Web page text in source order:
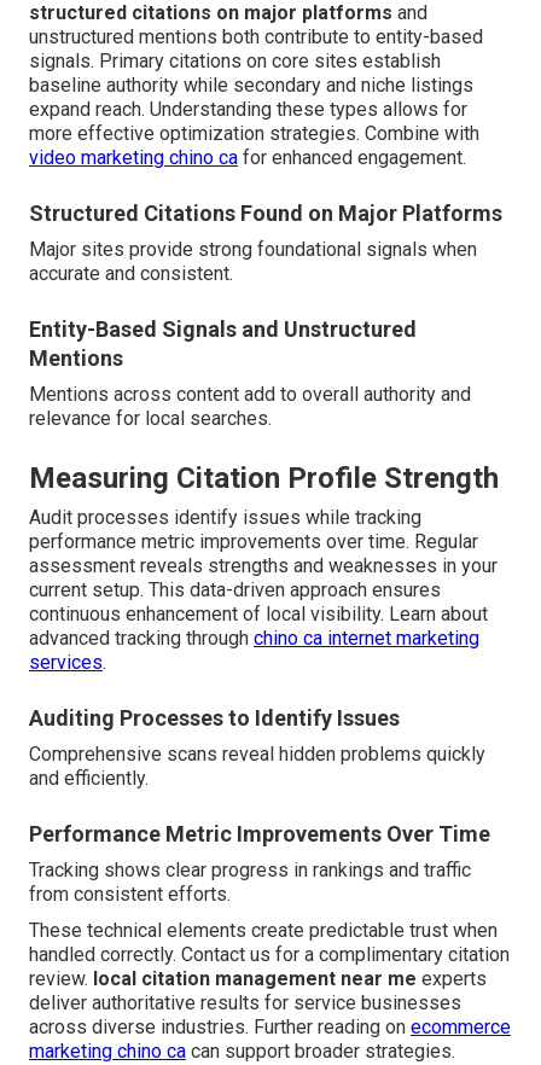
structured citations on major platforms and
unstructured mentions both contribute to entity-based
signals. Primary citations on core sites establish
baseline authority while secondary and niche listings
expand reach. Understanding these types allows for
more effective optimization strategies. Combine with
video marketing chino ca for enhanced engagement.
Structured Citations Found on Major Platforms
Major sites provide strong foundational signals when
accurate and consistent.
Entity-Based Signals and Unstructured
Mentions
Mentions across content add to overall authority and
relevance for local searches.
Measuring Citation Profile Strength
Audit processes identify issues while tracking
performance metric improvements over time. Regular
assessment reveals strengths and weaknesses in your
current setup. This data-driven approach ensures
continuous enhancement of local visibility. Learn about
advanced tracking through chino ca internet marketing
services.
Auditing Processes to Identify Issues
Comprehensive scans reveal hidden problems quickly
and efficiently.
Performance Metric Improvements Over Time
Tracking shows clear progress in rankings and traffic
from consistent efforts.
These technical elements create predictable trust when
handled correctly. Contact us for a complimentary citation
review. local citation management near me experts
deliver authoritative results for service businesses
across diverse industries. Further reading on ecommerce
marketing chino ca can support broader strategies.